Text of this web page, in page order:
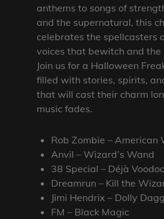
anthems to songs of
and the supernatural, this
celebrates the spellcasters
voices that bewitch and
Join us for a Halloween
filled with stories, spirits,
that will cast their charm
music fades.
Rob Zombie – American
Anvil – Wizard’s Wand
38 Special – Déjà
Dreamrun – Kill the
Jimi Hendrix – Dolly
FM – Black Magic